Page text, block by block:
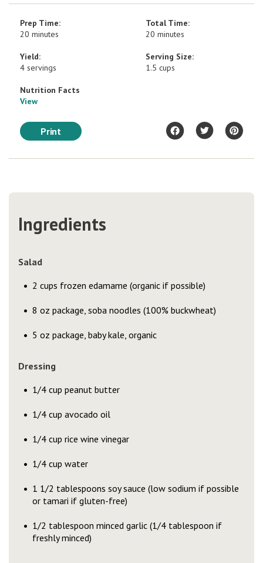
Prep Time:
20 minutes
Total Time:
20 minutes
Yield:
4 servings
Serving Size:
1.5 cups
Nutrition Facts
View
Print
Ingredients
Salad
2 cups frozen edamame (organic if possible)
8 oz package, soba noodles (100% buckwheat)
5 oz package, baby kale, organic
Dressing
1/4 cup peanut butter
1/4 cup avocado oil
1/4 cup rice wine vinegar
1/4 cup water
1 1/2 tablespoons soy sauce (low sodium if possible
or tamari if gluten-free)
1/2 tablespoon minced garlic (1/4 tablespoon if
freshly minced)